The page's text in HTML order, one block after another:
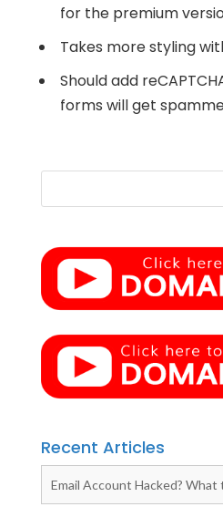
for the premium
Takes more styling
Should add
forms will get
Recent Articles
Email Account Hacked?